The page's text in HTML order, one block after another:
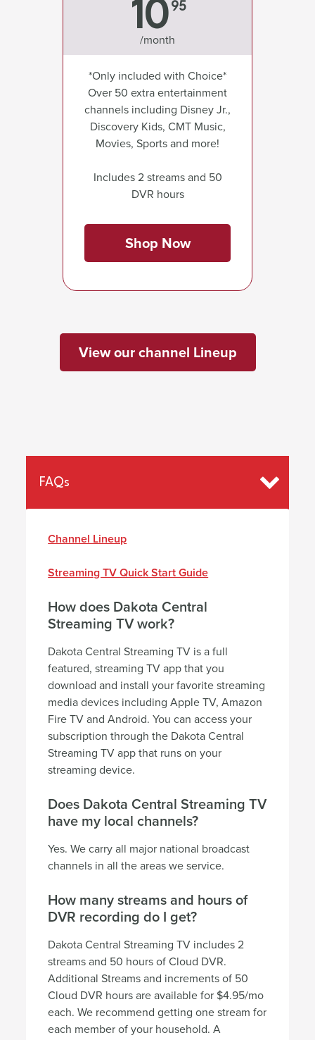
10 95
/month
*Only included with Choice*
Over 50 extra entertainment
channels including Disney Jr.,
Discovery Kids, CMT Music,
Movies, Sports and more!
Includes 2 streams and 50
DVR hours
Shop Now
View our channel Lineup
FAQs
Channel Lineup
Streaming TV Quick Start Guide
How does Dakota Central
Streaming TV work?
Dakota Central Streaming TV is a full
featured, streaming TV app that you
download and install your favorite streaming
media devices including Apple TV, Amazon
Fire TV and Android. You can access your
subscription through the Dakota Central
Streaming TV app that runs on your
streaming device.
Does Dakota Central Streaming TV
have my local channels?
Yes. We carry all major national broadcast
channels in all the areas we service.
How many streams and hours of
DVR recording do I get?
Dakota Central Streaming TV includes 2
streams and 50 hours of Cloud DVR.
Additional Streams and increments of 50
Cloud DVR hours are available for $4.95/mo
each. We recommend getting one stream for
each member of your household. A